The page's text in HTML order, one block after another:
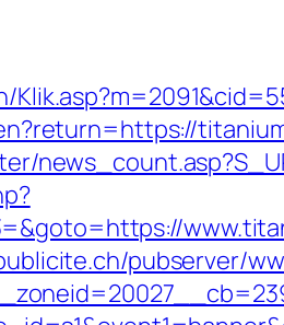
pubserver/